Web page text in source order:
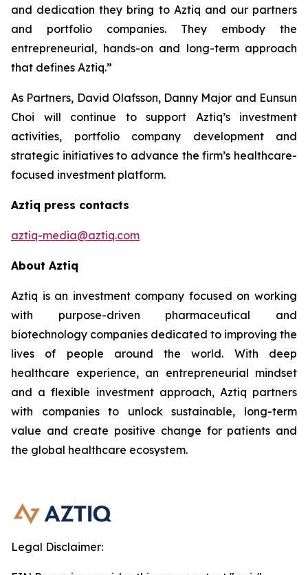
and dedication they bring to Aztiq and our partners
and portfolio companies. They embody the
entrepreneurial, hands-on and long-term approach
that defines Aztiq.”
As Partners, David Olafsson, Danny Major and Eunsun
Choi will continue to support Aztiq’s investment
activities, portfolio company development and
strategic initiatives to advance the firm’s healthcare-
focused investment platform.
Aztiq press contacts
aztiq-media@aztiq.com
About Aztiq
Aztiq is an investment company focused on working
with purpose-driven pharmaceutical and
biotechnology companies dedicated to improving the
lives of people around the world. With deep
healthcare experience, an entrepreneurial mindset
and a flexible investment approach, Aztiq partners
with companies to unlock sustainable, long-term
value and create positive change for patients and
the global healthcare ecosystem.
Legal Disclaimer: